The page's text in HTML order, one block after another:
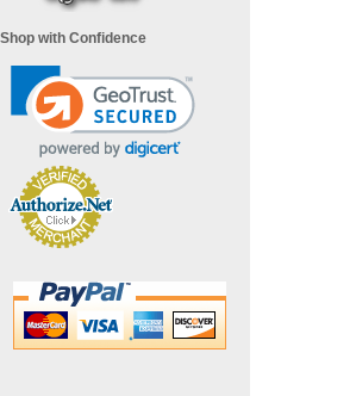
Shop with Confidence